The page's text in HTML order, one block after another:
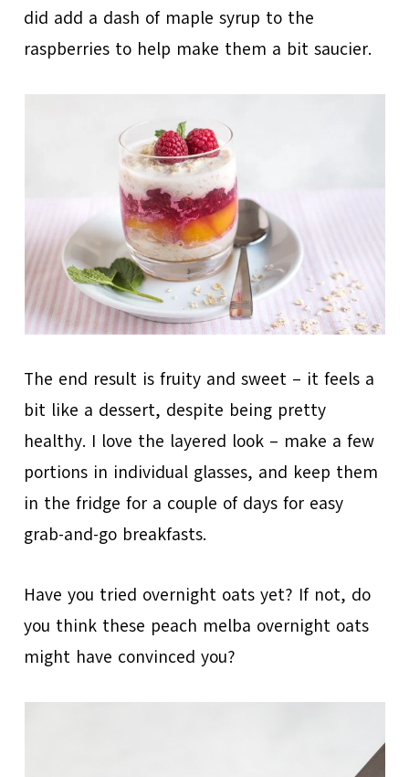
did add a dash of maple syrup to the
raspberries to help make them a bit saucier.
The end result is fruity and sweet – it feels a
bit like a dessert, despite being pretty
healthy. I love the layered look – make a few
portions in individual glasses, and keep them
in the fridge for a couple of days for easy
grab-and-go breakfasts.
Have you tried overnight oats yet? If not, do
you think these peach melba overnight oats
might have convinced you?